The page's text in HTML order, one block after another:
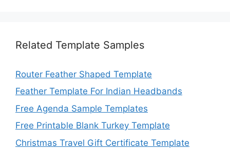
Related Template Samples
Router Feather Shaped Template
Feather Template For Indian Headbands
Free Agenda Sample Templates
Free Printable Blank Turkey Template
Christmas Travel Gift Certificate Template